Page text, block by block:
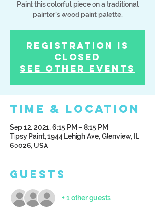
Paint this colorful piece on a traditional
painter's wood paint palette.
Registration is
Closed
See other events
Time & Location
Sep 12, 2021, 6:15 PM – 8:15 PM
Tipsy Paint, 1944 Lehigh Ave, Glenview, IL
60026, USA
Guests
+ 1 other guests